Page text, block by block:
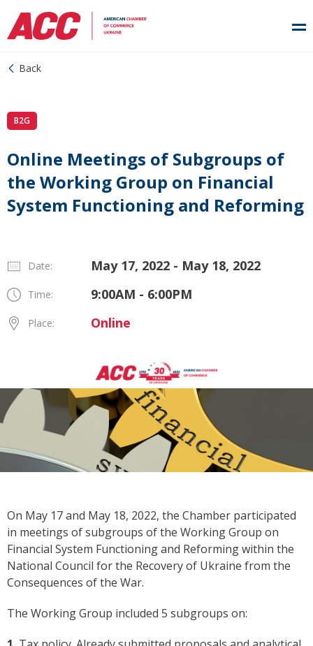
Back
B2G
Online Meetings of Subgroups of
the Working Group on Financial
System Functioning and Reforming
Date: May 17, 2022 - May 18, 2022
Time: 9:00AM - 6:00PM
Place: Online
On May 17 and May 18, 2022, the Chamber participated
in meetings of subgroups of the Working Group on
Financial System Functioning and Reforming within the
National Council for the Recovery of Ukraine from the
Consequences of the War.
The Working Group included 5 subgroups on: